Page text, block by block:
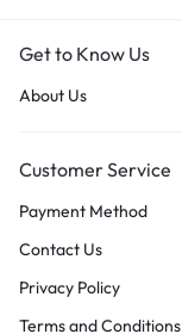
Get to Know Us
About Us
Customer Service
Payment Method
Contact Us
Privacy Policy
Terms and Conditions